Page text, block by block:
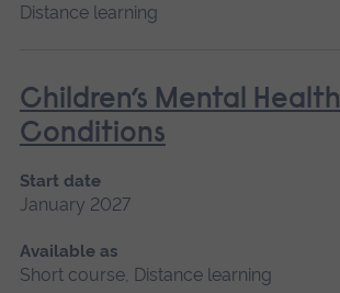
Distance learning
Children’s Mental Health
Conditions
Start date
January 2027
Available as
Short course, Distance learning